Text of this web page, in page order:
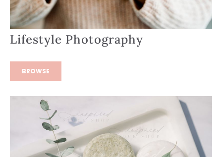
Lifestyle Photography
BROWSE